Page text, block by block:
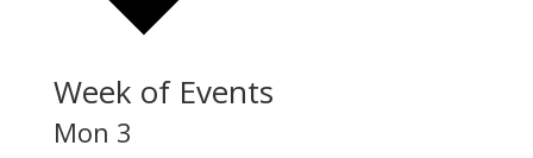
Week of Events
Mon 3